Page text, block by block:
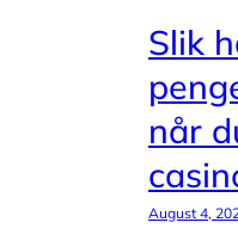
Slik
når
August 4,